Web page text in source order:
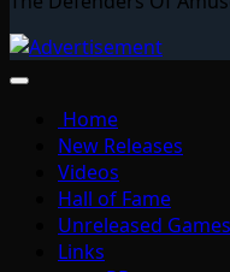
Home
New Releases
Videos
Hall of Fame
Unreleased Games
Links